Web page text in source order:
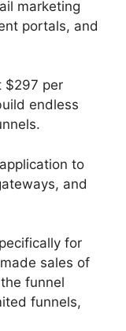
marketing
portals, and
$297 per
endless
to
and
for
sales of
funnel
funnels,